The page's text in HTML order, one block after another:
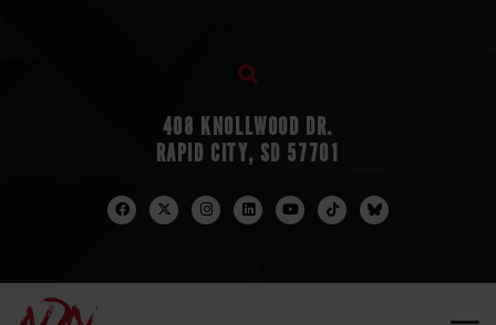
408 KNOLLWOOD DR.
RAPID CITY, SD 57701